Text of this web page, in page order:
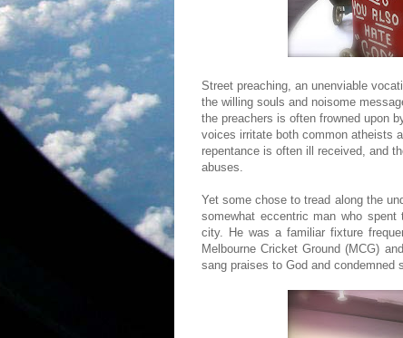
Street preaching, an unenviable
the willing souls and noisome
the preachers is often frowned upon
voices irritate both common atheists
repentance is often ill received, and
abuses.
Yet some chose to tread along the
somewhat eccentric man who
city. He was a familiar fixture
Melbourne Cricket Ground (MCG)
sang praises to God and